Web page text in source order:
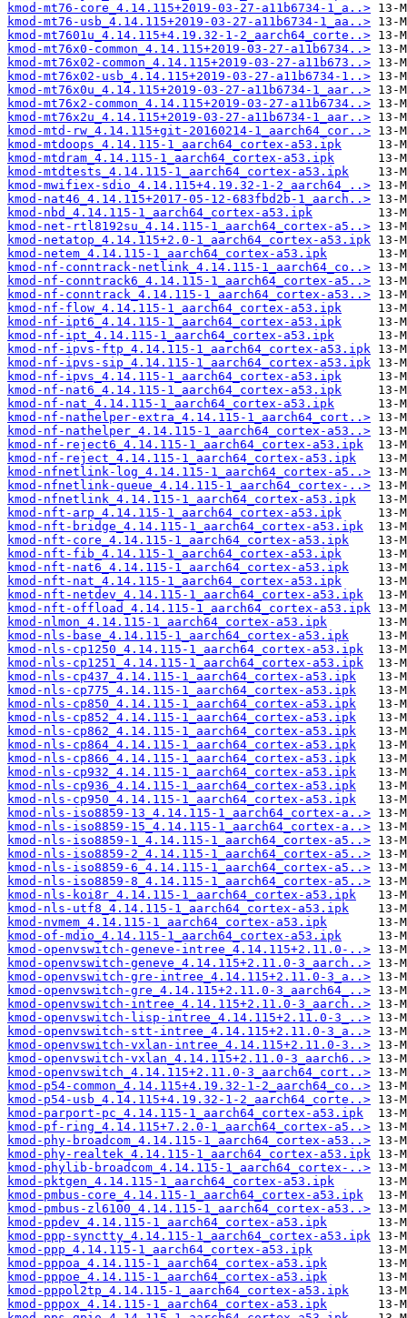
kmod-mt76-core_4.14.115+2019-03-27-a11b6734-1_a..>
kmod-mt76-usb_4.14.115+2019-03-27-a11b6734-1_aa..>
kmod-mt7601u_4.14.115+4.19.32-1-2_aarch64_corte..>
kmod-mt76x0-common_4.14.115+2019-03-27-a11b6734..>
kmod-mt76x02-common_4.14.115+2019-03-27-a11b673..>
kmod-mt76x02-usb_4.14.115+2019-03-27-a11b6734-1..>
kmod-mt76x0u_4.14.115+2019-03-27-a11b6734-1_aar..>
kmod-mt76x2-common_4.14.115+2019-03-27-a11b6734..>
kmod-mt76x2u_4.14.115+2019-03-27-a11b6734-1_aar..>
kmod-mtd-rw_4.14.115+git-20160214-1_aarch64_cor..>
kmod-mtdoops_4.14.115-1_aarch64_cortex-a53.ipk
kmod-mtdram_4.14.115-1_aarch64_cortex-a53.ipk
kmod-mtdtests_4.14.115-1_aarch64_cortex-a53.ipk
kmod-mwifiex-sdio_4.14.115+4.19.32-1-2_aarch64_..>
kmod-nat46_4.14.115+2017-05-12-683fbd2b-1_aarch..>
kmod-nbd_4.14.115-1_aarch64_cortex-a53.ipk
kmod-net-rtl8192su_4.14.115-1_aarch64_cortex-a5..>
kmod-netatop_4.14.115+2.0-1_aarch64_cortex-a53.ipk
kmod-netem_4.14.115-1_aarch64_cortex-a53.ipk
kmod-nf-conntrack-netlink_4.14.115-1_aarch64_co..>
kmod-nf-conntrack6_4.14.115-1_aarch64_cortex-a5..>
kmod-nf-conntrack_4.14.115-1_aarch64_cortex-a53..>
kmod-nf-flow_4.14.115-1_aarch64_cortex-a53.ipk
kmod-nf-ipt6_4.14.115-1_aarch64_cortex-a53.ipk
kmod-nf-ipt_4.14.115-1_aarch64_cortex-a53.ipk
kmod-nf-ipvs-ftp_4.14.115-1_aarch64_cortex-a53.ipk
kmod-nf-ipvs-sip_4.14.115-1_aarch64_cortex-a53.ipk
kmod-nf-ipvs_4.14.115-1_aarch64_cortex-a53.ipk
kmod-nf-nat6_4.14.115-1_aarch64_cortex-a53.ipk
kmod-nf-nat_4.14.115-1_aarch64_cortex-a53.ipk
kmod-nf-nathelper-extra_4.14.115-1_aarch64_cort..>
kmod-nf-nathelper_4.14.115-1_aarch64_cortex-a53..>
kmod-nf-reject6_4.14.115-1_aarch64_cortex-a53.ipk
kmod-nf-reject_4.14.115-1_aarch64_cortex-a53.ipk
kmod-nfnetlink-log_4.14.115-1_aarch64_cortex-a5..>
kmod-nfnetlink-queue_4.14.115-1_aarch64_cortex-..>
kmod-nfnetlink_4.14.115-1_aarch64_cortex-a53.ipk
kmod-nft-arp_4.14.115-1_aarch64_cortex-a53.ipk
kmod-nft-bridge_4.14.115-1_aarch64_cortex-a53.ipk
kmod-nft-core_4.14.115-1_aarch64_cortex-a53.ipk
kmod-nft-fib_4.14.115-1_aarch64_cortex-a53.ipk
kmod-nft-nat6_4.14.115-1_aarch64_cortex-a53.ipk
kmod-nft-nat_4.14.115-1_aarch64_cortex-a53.ipk
kmod-nft-netdev_4.14.115-1_aarch64_cortex-a53.ipk
kmod-nft-offload_4.14.115-1_aarch64_cortex-a53.ipk
kmod-nlmon_4.14.115-1_aarch64_cortex-a53.ipk
kmod-nls-base_4.14.115-1_aarch64_cortex-a53.ipk
kmod-nls-cp1250_4.14.115-1_aarch64_cortex-a53.ipk
kmod-nls-cp1251_4.14.115-1_aarch64_cortex-a53.ipk
kmod-nls-cp437_4.14.115-1_aarch64_cortex-a53.ipk
kmod-nls-cp775_4.14.115-1_aarch64_cortex-a53.ipk
kmod-nls-cp850_4.14.115-1_aarch64_cortex-a53.ipk
kmod-nls-cp852_4.14.115-1_aarch64_cortex-a53.ipk
kmod-nls-cp862_4.14.115-1_aarch64_cortex-a53.ipk
kmod-nls-cp864_4.14.115-1_aarch64_cortex-a53.ipk
kmod-nls-cp866_4.14.115-1_aarch64_cortex-a53.ipk
kmod-nls-cp932_4.14.115-1_aarch64_cortex-a53.ipk
kmod-nls-cp936_4.14.115-1_aarch64_cortex-a53.ipk
kmod-nls-cp950_4.14.115-1_aarch64_cortex-a53.ipk
kmod-nls-iso8859-13_4.14.115-1_aarch64_cortex-a..>
kmod-nls-iso8859-15_4.14.115-1_aarch64_cortex-a..>
kmod-nls-iso8859-1_4.14.115-1_aarch64_cortex-a5..>
kmod-nls-iso8859-2_4.14.115-1_aarch64_cortex-a5..>
kmod-nls-iso8859-6_4.14.115-1_aarch64_cortex-a5..>
kmod-nls-iso8859-8_4.14.115-1_aarch64_cortex-a5..>
kmod-nls-koi8r_4.14.115-1_aarch64_cortex-a53.ipk
kmod-nls-utf8_4.14.115-1_aarch64_cortex-a53.ipk
kmod-nvmem_4.14.115-1_aarch64_cortex-a53.ipk
kmod-of-mdio_4.14.115-1_aarch64_cortex-a53.ipk
kmod-openvswitch-geneve-intree_4.14.115+2.11.0-..>
kmod-openvswitch-geneve_4.14.115+2.11.0-3_aarch..>
kmod-openvswitch-gre-intree_4.14.115+2.11.0-3_a..>
kmod-openvswitch-gre_4.14.115+2.11.0-3_aarch64_..>
kmod-openvswitch-intree_4.14.115+2.11.0-3_aarch..>
kmod-openvswitch-lisp-intree_4.14.115+2.11.0-3_..>
kmod-openvswitch-stt-intree_4.14.115+2.11.0-3_a..>
kmod-openvswitch-vxlan-intree_4.14.115+2.11.0-3..>
kmod-openvswitch-vxlan_4.14.115+2.11.0-3_aarch6..>
kmod-openvswitch_4.14.115+2.11.0-3_aarch64_cort..>
kmod-p54-common_4.14.115+4.19.32-1-2_aarch64_co..>
kmod-p54-usb_4.14.115+4.19.32-1-2_aarch64_corte..>
kmod-parport-pc_4.14.115-1_aarch64_cortex-a53.ipk
kmod-pf-ring_4.14.115+7.2.0-1_aarch64_cortex-a5..>
kmod-phy-broadcom_4.14.115-1_aarch64_cortex-a53..>
kmod-phy-realtek_4.14.115-1_aarch64_cortex-a53.ipk
kmod-phylib-broadcom_4.14.115-1_aarch64_cortex-..>
kmod-pktgen_4.14.115-1_aarch64_cortex-a53.ipk
kmod-pmbus-core_4.14.115-1_aarch64_cortex-a53.ipk
kmod-pmbus-zl6100_4.14.115-1_aarch64_cortex-a53..>
kmod-ppdev_4.14.115-1_aarch64_cortex-a53.ipk
kmod-ppp-synctty_4.14.115-1_aarch64_cortex-a53.ipk
kmod-ppp_4.14.115-1_aarch64_cortex-a53.ipk
kmod-pppoa_4.14.115-1_aarch64_cortex-a53.ipk
kmod-pppoe_4.14.115-1_aarch64_cortex-a53.ipk
kmod-pppol2tp_4.14.115-1_aarch64_cortex-a53.ipk
kmod-pppox_4.14.115-1_aarch64_cortex-a53.ipk